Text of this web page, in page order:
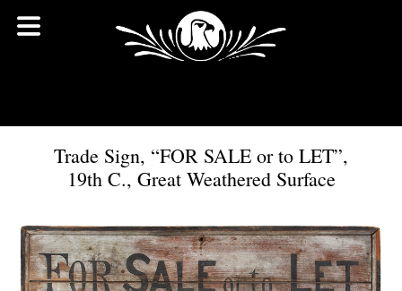
Trade Sign, “FOR SALE or to LET”,
19th C., Great Weathered Surface